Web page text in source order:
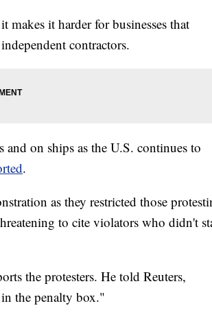
it harder for businesses that
contractors.
and on ships as the U.S. continues to
.
as they restricted those
to cite violators who didn't
the protesters. He told Reuters,
in the penalty box."